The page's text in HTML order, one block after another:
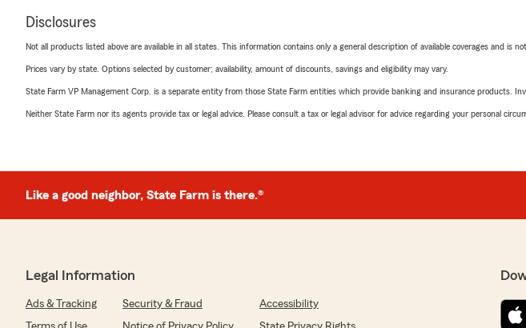
Disclosures
Not all products listed above are available in all states. This information contains only a general description of available coverages and
Prices vary by state. Options selected by customer; availability, amount of discounts, savings and eligibility may vary.
State Farm VP Management Corp. is a separate entity from those State Farm entities which provide banking and insurance products.
Neither State Farm nor its agents provide tax or legal advice. Please consult a tax or legal advisor for advice regarding your personal
Like a good neighbor, State Farm is there.®
Legal Information
Ads & Tracking Security & Fraud
Accessibility